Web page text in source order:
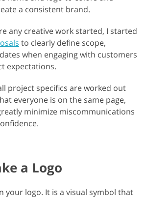
a consistent brand.
any creative work started, I started
to clearly define scope,
when engaging with customers
expectations.
project specifics are worked out
everyone is on the same page,
minimize miscommunications
a Logo
your logo. It is a visual symbol that